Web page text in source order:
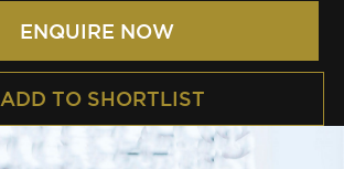
ENQUIRE NOW
ADD TO SHORTLIST